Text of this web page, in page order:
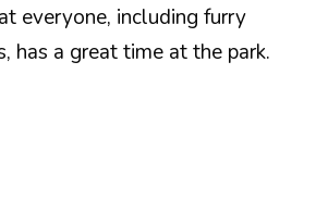
everyone, including furry
has a great time at the park.